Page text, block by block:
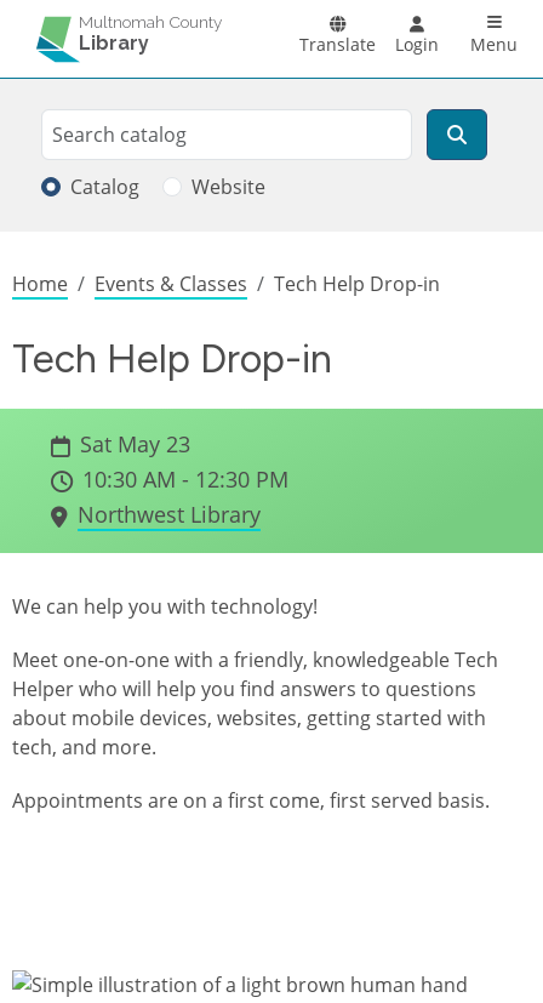
Skip to main content
Multnomah County
Library Translate Login Menu
Search
Search
Catalog Website
Breadcrumb
Home Events & Classes Tech Help Drop-in
Tech Help Drop-in
Sat May 23
10:30 AM - 12:30 PM
Northwest Library
We can help you with technology!
Meet one-on-one with a friendly, knowledgeable Tech
Helper who will help you find answers to questions
about mobile devices, websites, getting started with
tech, and more.
Appointments are on a first come, first served basis.